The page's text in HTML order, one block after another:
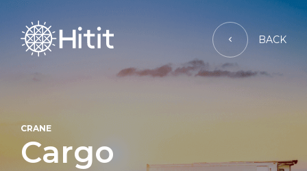
BACK
CRANE
Cargo